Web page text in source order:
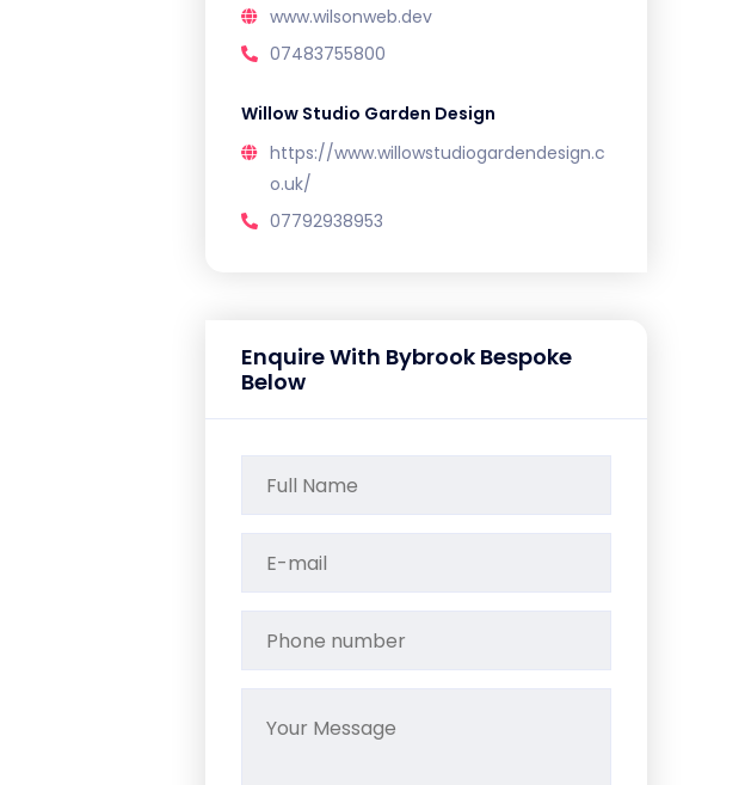
www.wilsonweb.dev
07483755800
Willow Studio Garden Design
https://www.willowstudiogardendesign.c
o.uk/
07792938953
Enquire With Bybrook Bespoke
Below